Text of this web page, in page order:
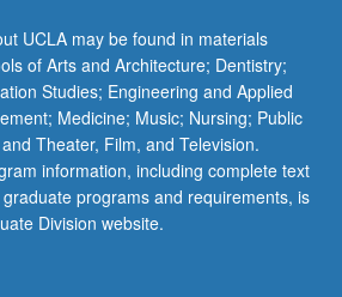
UCLA may be found in materials
of Arts and Architecture; Dentistry;
Studies; Engineering and Applied
Medicine; Music; Nursing; Public
Theater, Film, and Television.
information, including complete text
programs and requirements, is
Division website.